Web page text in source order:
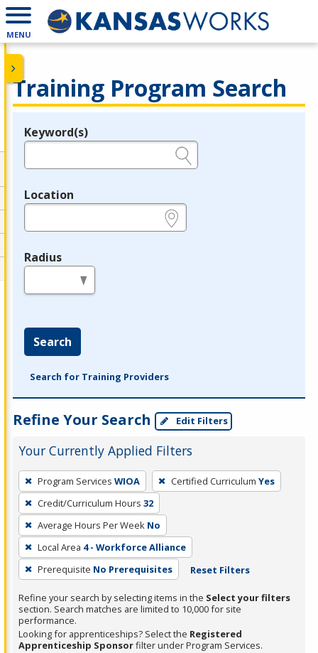
MENU
Training Program Search
Legend
Keyword(s)
Location
Radius
Search
Search for Training Providers
Refine Your Search Edit Filters
Your Currently Applied Filters
To
remove
a
filter,
press
Enter
or
Spacebar.
Program Services WIOA Certified Curriculum Yes
Credit/Curriculum Hours 32
Average Hours Per Week No
Local Area 4 - Workforce Alliance
Prerequisite No Prerequisites Reset Filters
Refine your search by selecting items in the Select your filters
section. Search matches are limited to 10,000 for site
performance.
Looking for apprenticeships? Select the Registered
Apprenticeship Sponsorfilter under Program Services.